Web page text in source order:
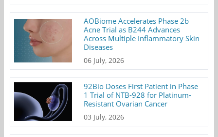
AOBiome Accelerates Phase 2b
Acne Trial as B244 Advances
Across Multiple Inflammatory Skin
Diseases
06 July, 2026
92Bio Doses First Patient in Phase
1 Trial of NTB-928 for Platinum-
Resistant Ovarian Cancer
03 July, 2026